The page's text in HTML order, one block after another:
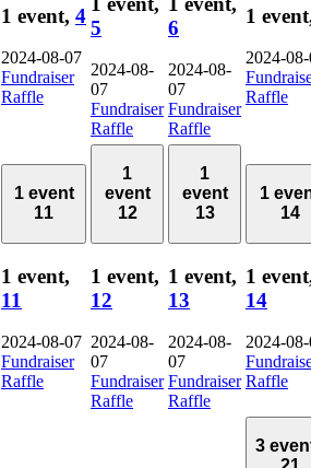
1 event, 4
2024-08-07
Fundraiser
Raffle
5
2024-08-
07
Fundraiser
Raffle
6
2024-08-
07
Fundraiser
Raffle
1
2024-
Raffle
1 event
11
1 event,
11
2024-08-07
Fundraiser
Raffle
1
event
12
1 event,
12
2024-08-
07
Fundraiser
Raffle
1
event
13
1 event,
13
2024-08-
07
Fundraiser
Raffle
1
14
1
14
2024-
Raffle
3